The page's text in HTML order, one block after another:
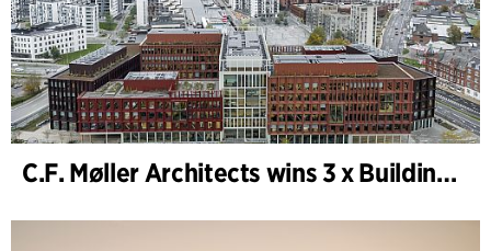
C.F. Møller Architects wins 3 x Building of the Year 2025